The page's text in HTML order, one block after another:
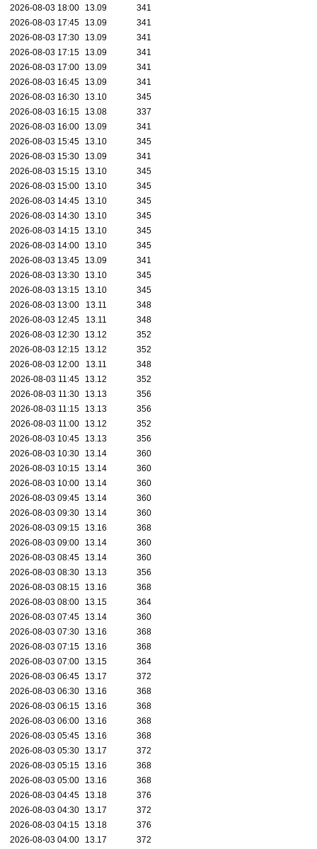
2026-08-03 18:00
13.09
341
2026-08-03 17:45
13.09
341
2026-08-03 17:30
13.09
341
2026-08-03 17:15
13.09
341
2026-08-03 17:00
13.09
341
2026-08-03 16:45
13.09
341
2026-08-03 16:30
13.10
345
2026-08-03 16:15
13.08
337
2026-08-03 16:00
13.09
341
2026-08-03 15:45
13.10
345
2026-08-03 15:30
13.09
341
2026-08-03 15:15
13.10
345
2026-08-03 15:00
13.10
345
2026-08-03 14:45
13.10
345
2026-08-03 14:30
13.10
345
2026-08-03 14:15
13.10
345
2026-08-03 14:00
13.10
345
2026-08-03 13:45
13.09
341
2026-08-03 13:30
13.10
345
2026-08-03 13:15
13.10
345
2026-08-03 13:00
13.11
348
2026-08-03 12:45
13.11
348
2026-08-03 12:30
13.12
352
2026-08-03 12:15
13.12
352
2026-08-03 12:00
13.11
348
2026-08-03 11:45
13.12
352
2026-08-03 11:30
13.13
356
2026-08-03 11:15
13.13
356
2026-08-03 11:00
13.12
352
2026-08-03 10:45
13.13
356
2026-08-03 10:30
13.14
360
2026-08-03 10:15
13.14
360
2026-08-03 10:00
13.14
360
2026-08-03 09:45
13.14
360
2026-08-03 09:30
13.14
360
2026-08-03 09:15
13.16
368
2026-08-03 09:00
13.14
360
2026-08-03 08:45
13.14
360
2026-08-03 08:30
13.13
356
2026-08-03 08:15
13.16
368
2026-08-03 08:00
13.15
364
2026-08-03 07:45
13.14
360
2026-08-03 07:30
13.16
368
2026-08-03 07:15
13.16
368
2026-08-03 07:00
13.15
364
2026-08-03 06:45
13.17
372
2026-08-03 06:30
13.16
368
2026-08-03 06:15
13.16
368
2026-08-03 06:00
13.16
368
2026-08-03 05:45
13.16
368
2026-08-03 05:30
13.17
372
2026-08-03 05:15
13.16
368
2026-08-03 05:00
13.16
368
2026-08-03 04:45
13.18
376
2026-08-03 04:30
13.17
372
2026-08-03 04:15
13.18
376
2026-08-03 04:00
13.17 372